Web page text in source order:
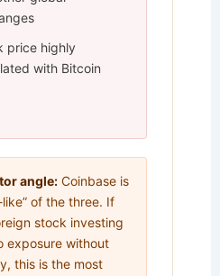
price highly
with Bitcoin
angle:Coinbase is
of the three. If
stock investing
exposure without
this is the most